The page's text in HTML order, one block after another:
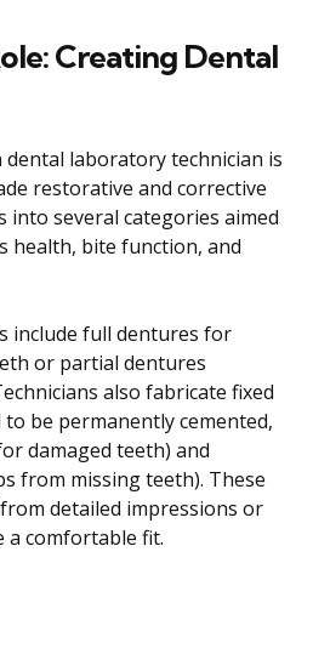
Creating Dental
laboratory technician is
restorative and corrective
into several categories aimed
health, bite function, and
include full dentures for
or partial dentures
also fabricate fixed
be permanently cemented,
damaged teeth) and
from missing teeth). These
detailed impressions or
a comfortable fit.